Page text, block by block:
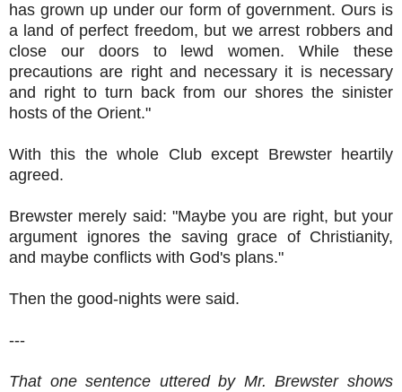
has grown up under our form of government. Ours is
a land of perfect freedom, but we arrest robbers and
close our doors to lewd women. While these
precautions are right and necessary it is necessary
and right to turn back from our shores the sinister
hosts of the Orient."
With this the whole Club except Brewster heartily
agreed.
Brewster merely said: "Maybe you are right, but your
argument ignores the saving grace of Christianity,
and maybe conflicts with God's plans."
Then the good-nights were said.
---
That one sentence uttered by Mr. Brewster shows